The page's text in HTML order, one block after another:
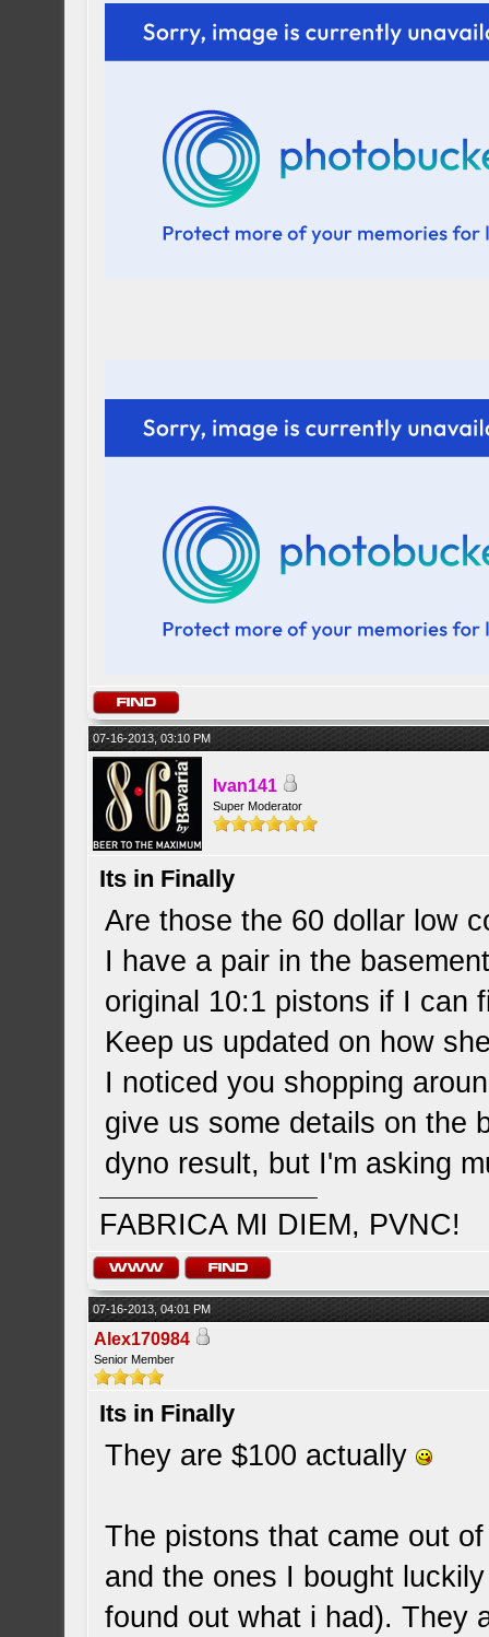
07-16-2013, 03:10 PM
Ivan141
Super Moderator
Its in Finally
Are those the 60 dollar low
I have a pair in the
original 10:1 pistons if I can
Keep us updated on how
I noticed you shopping
give us some details on the
dyno result, but I'm asking
FABRICA MI DIEM, PVNC!
07-16-2013, 04:01 PM
Alex170984
Senior Member
Its in Finally
They are $100 actually
The pistons that came out
and the ones I bought
found out what i had). They